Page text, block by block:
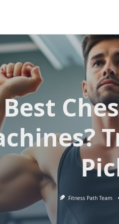
Best
Fitness Path Team